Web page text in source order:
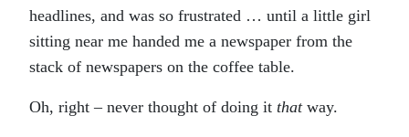
headlines, and was so frustrated … until a little girl
sitting near me handed me a newspaper from the
stack of newspapers on the coffee table.
Oh, right – never thought of doing it thatway.